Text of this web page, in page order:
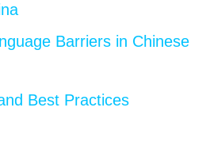
Barriers in Chinese
Best Practices